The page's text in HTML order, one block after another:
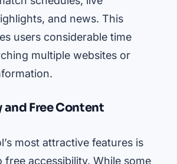
and news. This
users considerable time
multiple websites or
Free Content
most attractive features is
accessibility. While some